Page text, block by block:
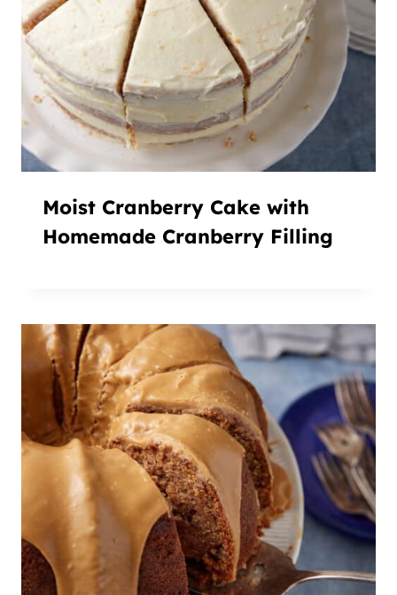
Moist Cranberry Cake with
Homemade Cranberry Filling